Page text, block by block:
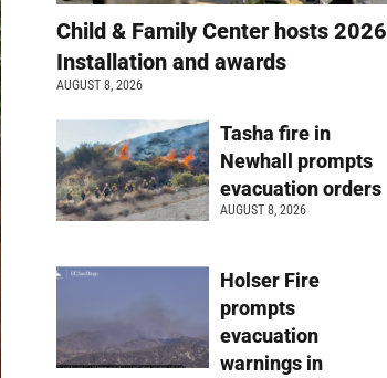
Child & Family Center hosts 2026
Installation and awards
AUGUST 8, 2026
Tasha fire in
Newhall prompts
evacuation orders
AUGUST 8, 2026
Holser Fire
prompts
evacuation
warnings in